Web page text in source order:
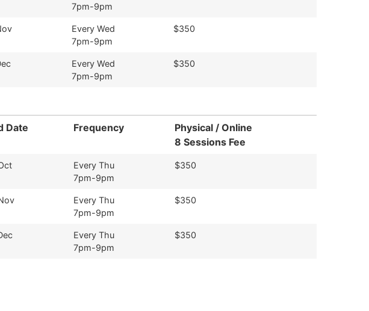
7pm-9pm
Every Wed
7pm-9pm
$350
Every Wed
7pm-9pm
$350
Date Frequency
Physical / Online
8 Sessions Fee
Every Thu
7pm-9pm
$350
Every Thu
7pm-9pm
$350
Every Thu
7pm-9pm
$350